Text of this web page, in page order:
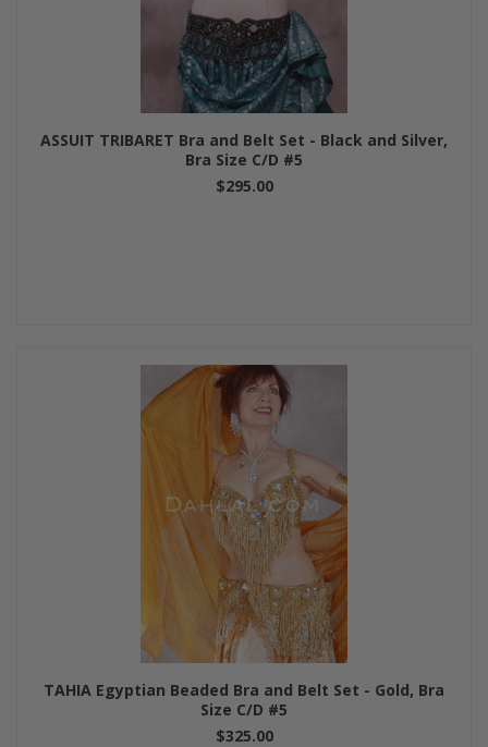
ASSUIT TRIBARET Bra and Belt Set - Black and Silver,
Bra Size C/D #5
$295.00
TAHIA Egyptian Beaded Bra and Belt Set - Gold, Bra
Size C/D #5
$325.00